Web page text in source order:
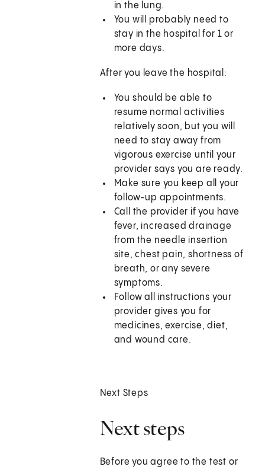
in the lung.
You will probably need to
stay in the hospital for 1 or
more days.
After you leave the hospital:
You should be able to
resume normal activities
relatively soon, but you will
need to stay away from
vigorous exercise until your
provider says you are ready.
Make sure you keep all your
follow-up appointments.
Call the provider if you have
fever, increased drainage
from the needle insertion
site, chest pain, shortness of
breath, or any severe
symptoms.
Follow all instructions your
provider gives you for
medicines, exercise, diet,
and wound care.
Next Steps
Next steps
Before you agree to the test or